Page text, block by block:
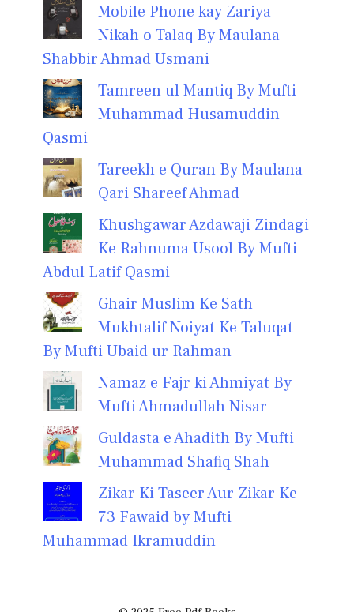
Mobile Phone kay Zariya
Nikah o Talaq By Maulana
Shabbir Ahmad Usmani
Tamreen ul Mantiq By Mufti
Muhammad Husamuddin
Qasmi
Tareekh e Quran By Maulana
Qari Shareef Ahmad
Khushgawar Azdawaji Zindagi
Ke Rahnuma Usool By Mufti
Abdul Latif Qasmi
Ghair Muslim Ke Sath
Mukhtalif Noiyat Ke Taluqat
By Mufti Ubaid ur Rahman
Namaz e Fajr ki Ahmiyat By
Mufti Ahmadullah Nisar
Guldasta e Ahadith By Mufti
Muhammad Shafiq Shah
Zikar Ki Taseer Aur Zikar Ke
73 Fawaid by Mufti
Muhammad Ikramuddin